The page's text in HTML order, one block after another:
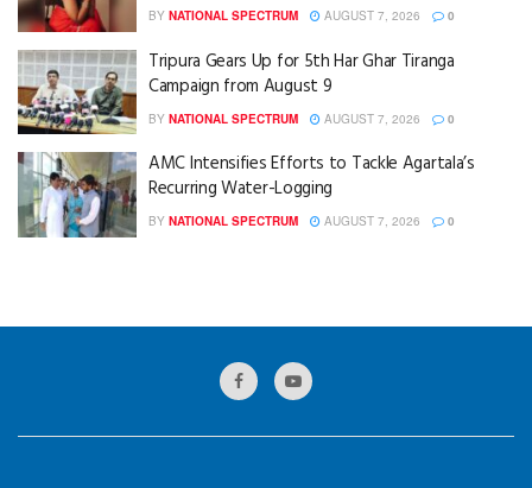
BY NATIONAL SPECTRUM AUGUST 7, 2026 0
Tripura Gears Up for 5th Har Ghar Tiranga
Campaign from August 9
BY NATIONAL SPECTRUM AUGUST 7, 2026 0
AMC Intensifies Efforts to Tackle Agartala’s
Recurring Water-Logging
BY NATIONAL SPECTRUM AUGUST 7, 2026 0